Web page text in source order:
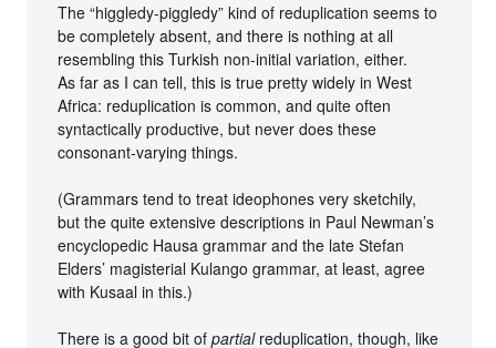
The “higgledy-piggledy” kind of reduplication seems to
be completely absent, and there is nothing at all
resembling this Turkish non-initial variation, either.
As far as I can tell, this is true pretty widely in West
Africa: reduplication is common, and quite often
syntactically productive, but never does these
consonant-varying things.
(Grammars tend to treat ideophones very sketchily,
but the quite extensive descriptions in Paul Newman’s
encyclopedic Hausa grammar and the late Stefan
Elders’ magisterial Kulango grammar, at least, agree
with Kusaal in this.)
There is a good bit ofpartialreduplication, though, like